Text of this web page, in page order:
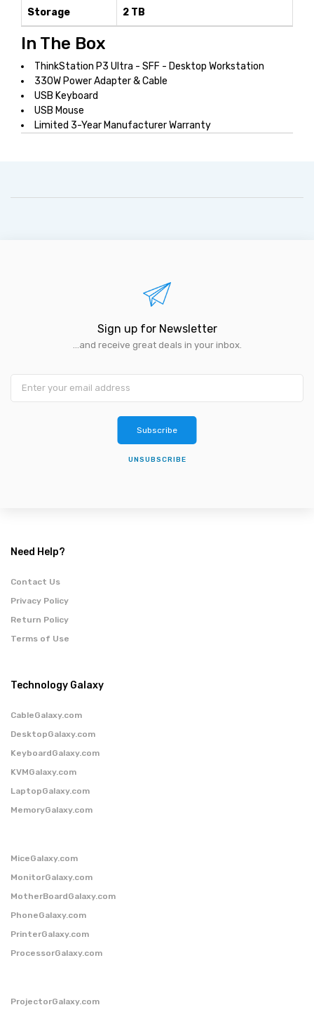
Storage 2 TB
In The Box
ThinkStation P3 Ultra - SFF - Desktop Workstation
330W Power Adapter & Cable
USB Keyboard
USB Mouse
Limited 3-Year Manufacturer Warranty
Sign up for Newsletter
...and receive great deals in your inbox.
Subscribe
UNSUBSCRIBE
Need Help?
Contact Us
Privacy Policy
Return Policy
Terms of Use
Technology Galaxy
CableGalaxy.com
DesktopGalaxy.com
KeyboardGalaxy.com
KVMGalaxy.com
LaptopGalaxy.com
MemoryGalaxy.com
MiceGalaxy.com
MonitorGalaxy.com
MotherBoardGalaxy.com
PhoneGalaxy.com
PrinterGalaxy.com
ProcessorGalaxy.com
ProjectorGalaxy.com